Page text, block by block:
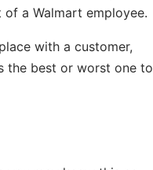
a Walmart employee.
with a customer,
the best or worst one to